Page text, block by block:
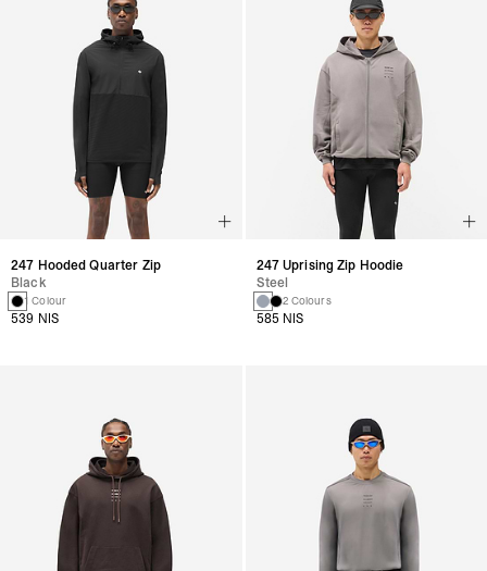
247 Hooded Quarter Zip
Black
1 Colour
539 NIS
247 Uprising Zip Hoodie
Steel
2 Colours
585 NIS